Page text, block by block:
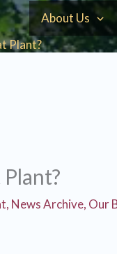
About Us
Plant?
, News Archive, Our